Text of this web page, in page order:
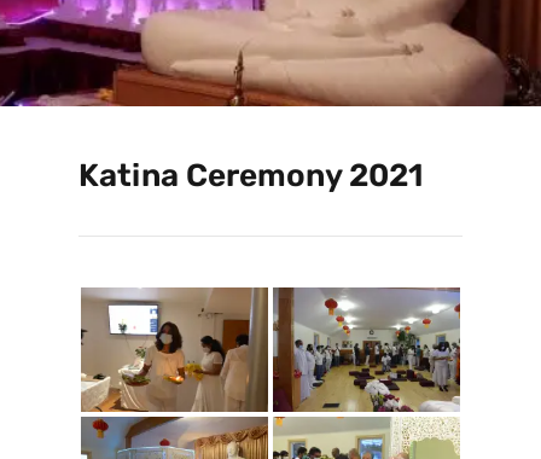
Katina Ceremony 2021